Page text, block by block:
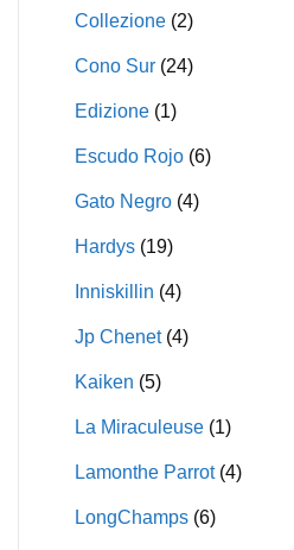
Collezione (2)
Cono Sur (24)
Edizione (1)
Escudo Rojo (6)
Gato Negro (4)
Hardys (19)
Inniskillin (4)
Jp Chenet (4)
Kaiken (5)
La Miraculeuse (1)
Lamonthe Parrot (4)
LongChamps (6)